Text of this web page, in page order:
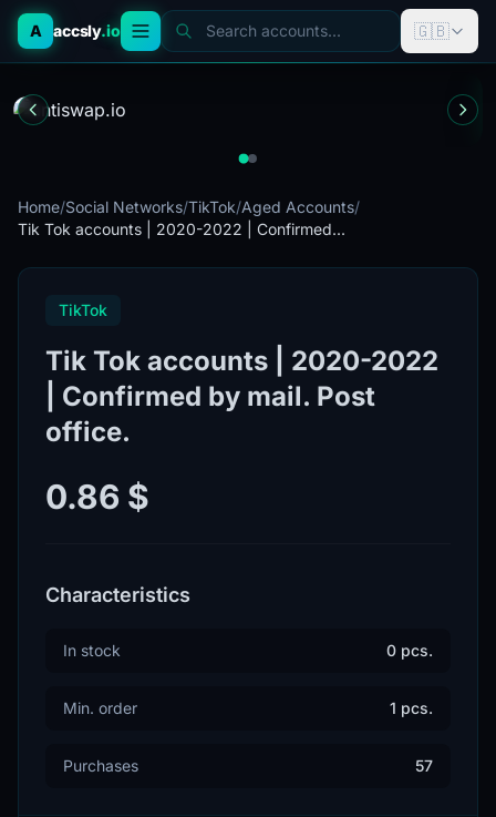
A accsly.io Search accounts... 🇬🇧
Home/Social Networks/TikTok/Aged Accounts/
Tik Tok accounts | 2020-2022 | Confirmed...
TikTok
Tik Tok accounts | 2020-2022
| Confirmed by mail. Post
office.
0.86 $
Characteristics
In stock 0 pcs.
Min. order 1 pcs.
Purchases 57